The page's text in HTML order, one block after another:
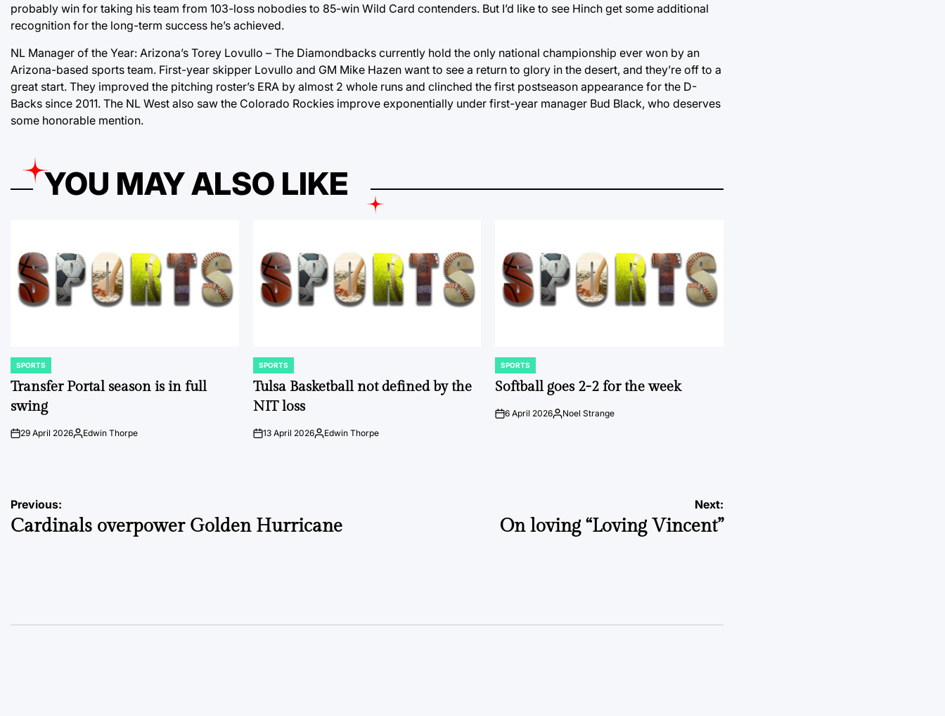
probably win for taking his team from 103-loss nobodies to 85-win Wild Card contenders. But I’d like to see Hinch get some additional
recognition for the long-term success he’s achieved.
NL Manager of the Year: Arizona’s Torey Lovullo – The Diamondbacks currently hold the only national championship ever won by an
Arizona-based sports team. First-year skipper Lovullo and GM Mike Hazen want to see a return to glory in the desert, and they’re off to a
great start. They improved the pitching roster’s ERA by almost 2 whole runs and clinched the first postseason appearance for the D-
Backs since 2011. The NL West also saw the Colorado Rockies improve exponentially under first-year manager Bud Black, who deserves
some honorable mention.
YOU MAY ALSO LIKE
POSTED
IN
SPORTS
Transfer Portal season is in full
swing
on29 April 2026Posted
Edwin Thorpe
POSTED
IN
SPORTS
Tulsa Basketball not defined by the
NIT loss
on13 April 2026Posted
Edwin Thorpe
POSTED
IN
SPORTS
Softball goes 2-2 for the week
on6 April 2026Posted
Noel Strange
Post
navigation
Previous:
Cardinals overpower Golden Hurricane
Next:
On loving “Loving Vincent”